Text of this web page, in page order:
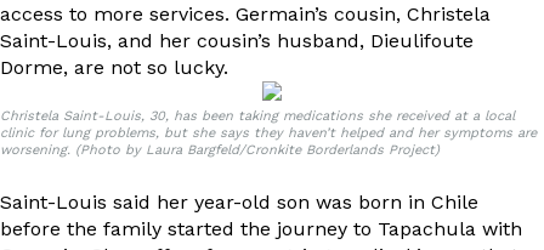
access to more services. Germain’s cousin, Christela
Saint-Louis, and her cousin’s husband, Dieulifoute
Dorme, are not so lucky.
Christela Saint-Louis, 30, has been taking medications she received at a local
clinic for lung problems, but she says they haven’t helped and her symptoms are
worsening. (Photo by Laura Bargfeld/Cronkite Borderlands Project)
Saint-Louis said her year-old son was born in Chile
before the family started the journey to Tapachula with